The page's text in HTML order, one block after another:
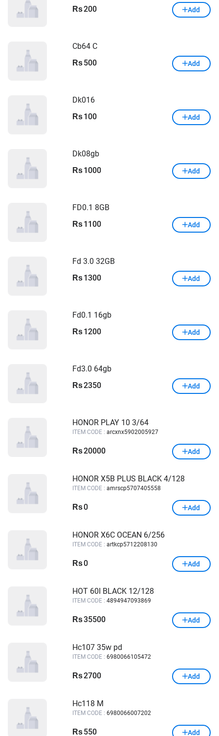
Rs200 Add
Cb64 C
Rs 500 Add
Dk016
Rs 100 Add
Dk08gb
Rs 1000 Add
FD0.1 8GB
Rs 1100 Add
Fd 3.0 32GB
Rs 1300 Add
Fd0.1 16gb
Rs 1200 Add
Fd3.0 64gb
Rs2350 Add
HONOR PLAY 10 3/64
ITEM CODE : arcxnx5902005927
Rs20000 Add
HONOR X5B PLUS BLACK 4/128
ITEM CODE : amrscp5707405558
Rs0 Add
HONOR X6C OCEAN 6/256
ITEM CODE : artkcp5712208130
Rs0 Add
HOT 60I BLACK 12/128
ITEM CODE : 4894947093869
Rs35500 Add
Hc107 35w pd
ITEM CODE : 6980066105472
Rs2700 Add
Hc118 M
ITEM CODE : 6980066007202
Rs 550 Add